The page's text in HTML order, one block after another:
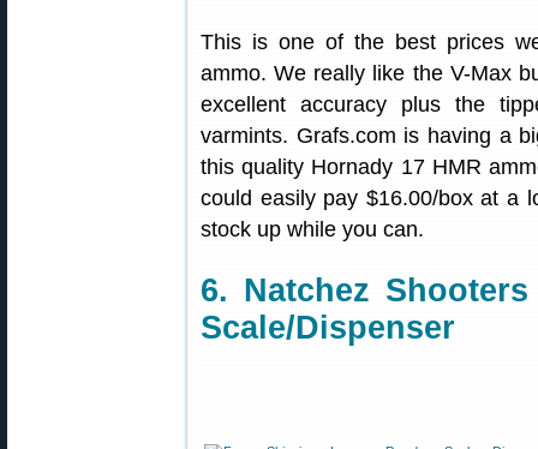
This is one of the best prices
ammo. We really like the V-Max
excellent accuracy plus the
varmints. Grafs.com is having a
this quality Hornady 17 HMR
could easily pay $16.00/box at a
stock up while you can.
6. Natchez
Scale/Dispenser